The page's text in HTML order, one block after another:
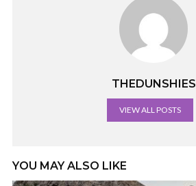
THEDUNSHIES
VIEW ALL POSTS
YOU MAY ALSO LIKE